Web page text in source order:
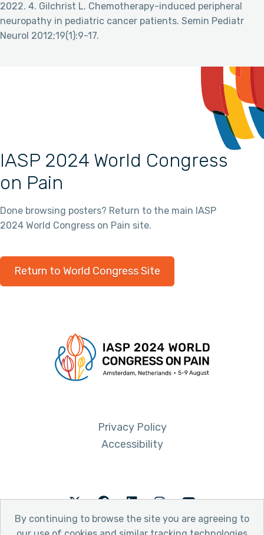
By continuing to browse the site you are agreeing to
2022. 4. Gilchrist L. Chemotherapy-induced peripheral
neuropathy in pediatric cancer patients. Semin Pediatr
Neurol 2012;19(1):9-17.
IASP 2024 World Congress
on Pain
Done browsing posters? Return to the main IASP
2024 World Congress on Pain site.
Return to World Congress Site
Privacy Policy
Accessibility
TwitterFacebookLinkedInInstagramYoutube